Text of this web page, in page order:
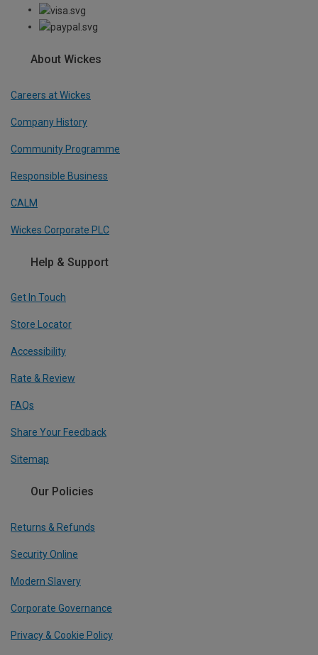
About Wickes
Careers at Wickes
Company History
Community Programme
Responsible Business
CALM
Wickes Corporate PLC
Help & Support
Get In Touch
Store Locator
Accessibility
Rate & Review
FAQs
Share Your Feedback
Sitemap
Our Policies
Returns & Refunds
Security Online
Modern Slavery
Corporate Governance
Privacy & Cookie Policy